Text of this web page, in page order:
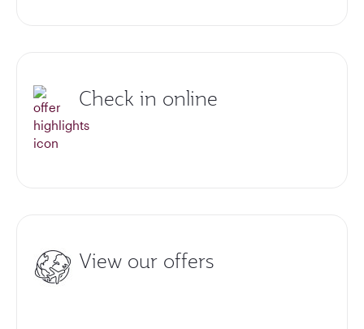
Check in online
View our offers